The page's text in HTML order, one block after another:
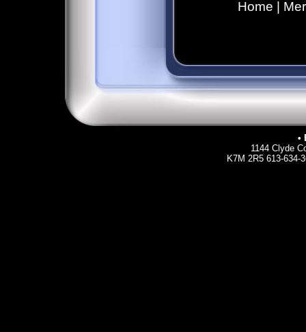
Home
•
1144 Clyde
K7M 2R5 613-